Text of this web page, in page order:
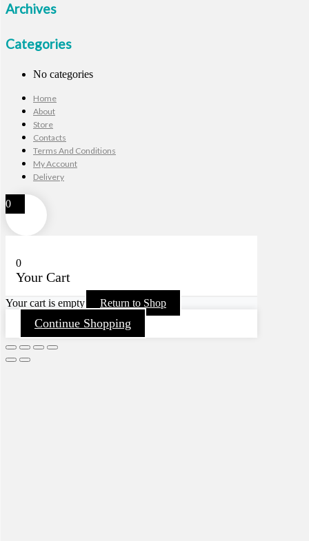
Archives
Categories
No categories
Home
About
Store
Contacts
Terms And Conditions
My Account
Delivery
0
0
Your Cart
Your cart is empty Return to Shop
Continue Shopping